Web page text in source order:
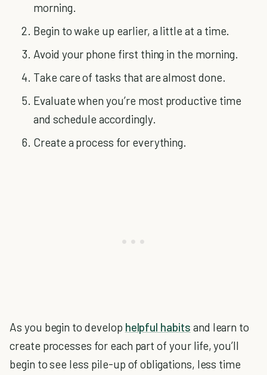
morning.
Begin to wake up earlier, a little at a time.
Avoid your phone first thing in the morning.
Take care of tasks that are almost done.
Evaluate when you’re most productive time
and schedule accordingly.
Create a process for everything.
As you begin to develop helpful habits and learn to
create processes for each part of your life, you’ll
begin to see less pile-up of obligations, less time